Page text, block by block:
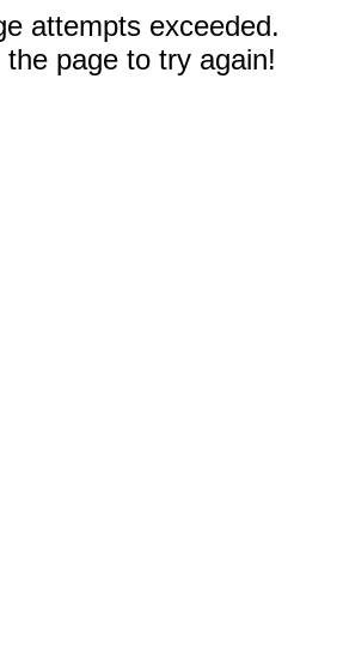
attempts exceeded.
page to try again!